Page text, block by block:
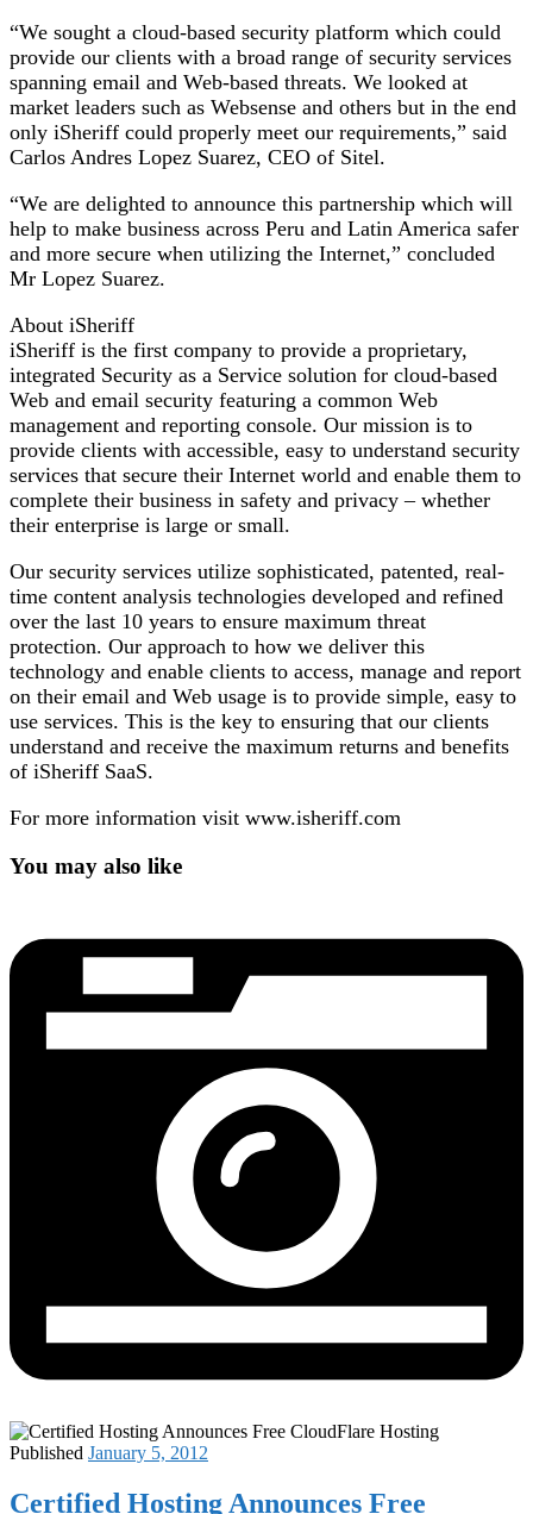
“We sought a cloud-based security platform which could
provide our clients with a broad range of security services
spanning email and Web-based threats. We looked at
market leaders such as Websense and others but in the end
only iSheriff could properly meet our requirements,” said
Carlos Andres Lopez Suarez, CEO of Sitel.
“We are delighted to announce this partnership which will
help to make business across Peru and Latin America safer
and more secure when utilizing the Internet,” concluded
Mr Lopez Suarez.
About iSheriff
iSheriff is the first company to provide a proprietary,
integrated Security as a Service solution for cloud-based
Web and email security featuring a common Web
management and reporting console. Our mission is to
provide clients with accessible, easy to understand security
services that secure their Internet world and enable them to
complete their business in safety and privacy – whether
their enterprise is large or small.
Our security services utilize sophisticated, patented, real-
time content analysis technologies developed and refined
over the last 10 years to ensure maximum threat
protection. Our approach to how we deliver this
technology and enable clients to access, manage and report
on their email and Web usage is to provide simple, easy to
use services. This is the key to ensuring that our clients
understand and receive the maximum returns and benefits
of iSheriff SaaS.
For more information visit www.isheriff.com
You may also like
Published January 5, 2012
Certified Hosting Announces Free